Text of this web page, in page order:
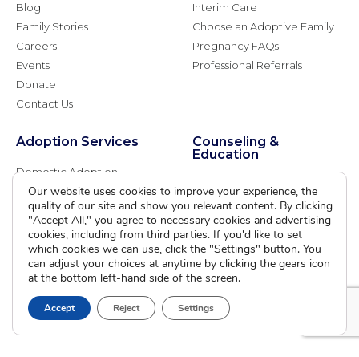
Blog
Family Stories
Careers
Events
Donate
Contact Us
Interim Care
Choose an Adoptive Family
Pregnancy FAQs
Professional Referrals
Adoption Services
Domestic Adoption
Agency Assisted Adoption
International Adoption
Attend an Info Meeting
Adoptive Parent FAQs
Counseling &
Education
Adoption-Competent
Counseling
Presentations
Adoption Learning Partners
Community Partnerships
Calendar of Events
Current Clients
Our website uses cookies to improve your experience, the
quality of our site and show you relevant content. By clicking
"Accept All," you agree to necessary cookies and advertising
cookies, including from third parties. If you'd like to set
which cookies we can use, click the "Settings" button. You
can adjust your choices at anytime by clicking the gears icon
at the bottom left-hand side of the screen.
Accept Reject Settings